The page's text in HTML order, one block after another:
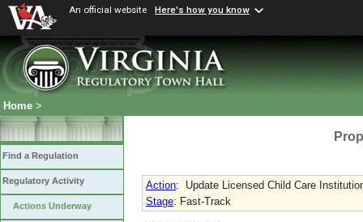
An official website Here's how you know
Home >
Find a Regulation
Regulatory Activity
Actions Underway
Action:
Update Licensed Child Care
Stage: Fast-Track